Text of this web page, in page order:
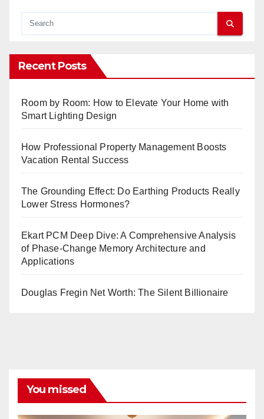
Recent Posts
Room by Room: How to Elevate Your Home with
Smart Lighting Design
How Professional Property Management Boosts
Vacation Rental Success
The Grounding Effect: Do Earthing Products Really
Lower Stress Hormones?
Ekart PCM Deep Dive: A Comprehensive Analysis
of Phase-Change Memory Architecture and
Applications
Douglas Fregin Net Worth: The Silent Billionaire
You missed